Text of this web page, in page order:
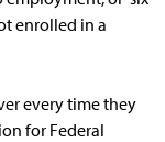
enrolled in a
every time they
for Federal